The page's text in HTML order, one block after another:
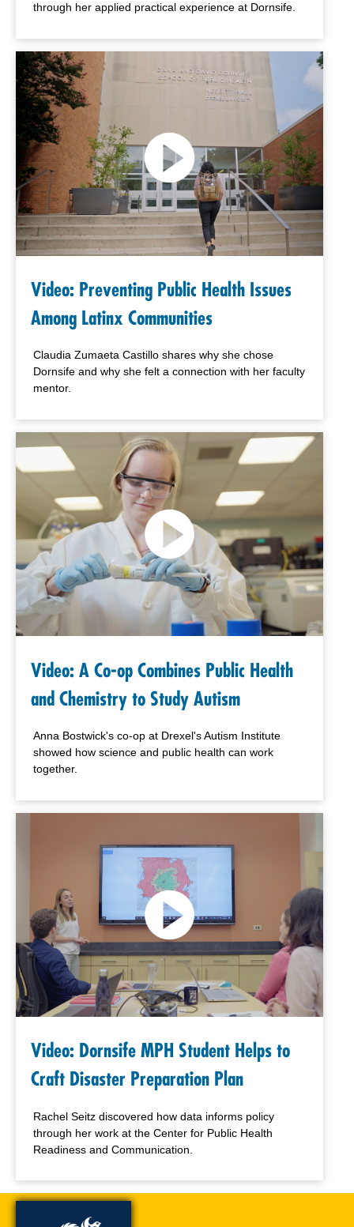
through her applied practical experience at Dornsife.
Video: Preventing Public Health Issues
Among Latinx Communities
Claudia Zumaeta Castillo shares why she chose
Dornsife and why she felt a connection with her faculty
mentor.
Video: A Co-op Combines Public Health
and Chemistry to Study Autism
Anna Bostwick's co-op at Drexel's Autism Institute
showed how science and public health can work
together.
Video: Dornsife MPH Student Helps to
Craft Disaster Preparation Plan
Rachel Seitz discovered how data informs policy
through her work at the Center for Public Health
Readiness and Communication.